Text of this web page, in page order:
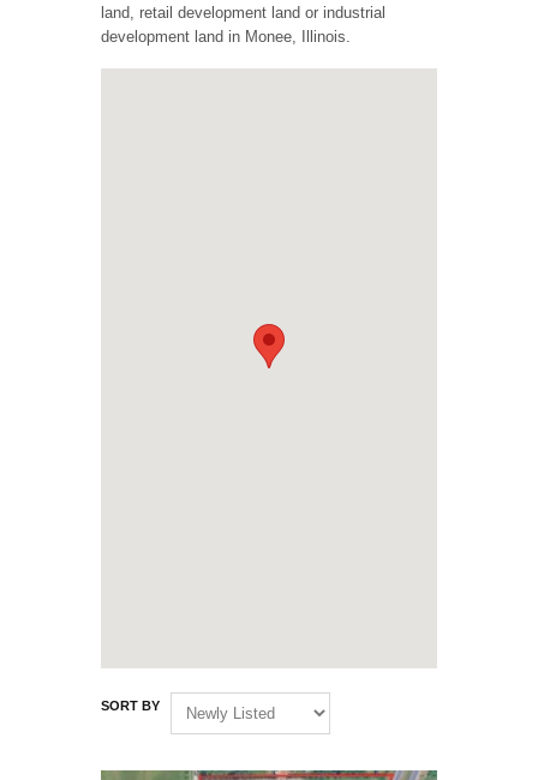
land, retail development land or industrial
development land in Monee, Illinois.
SORT BY